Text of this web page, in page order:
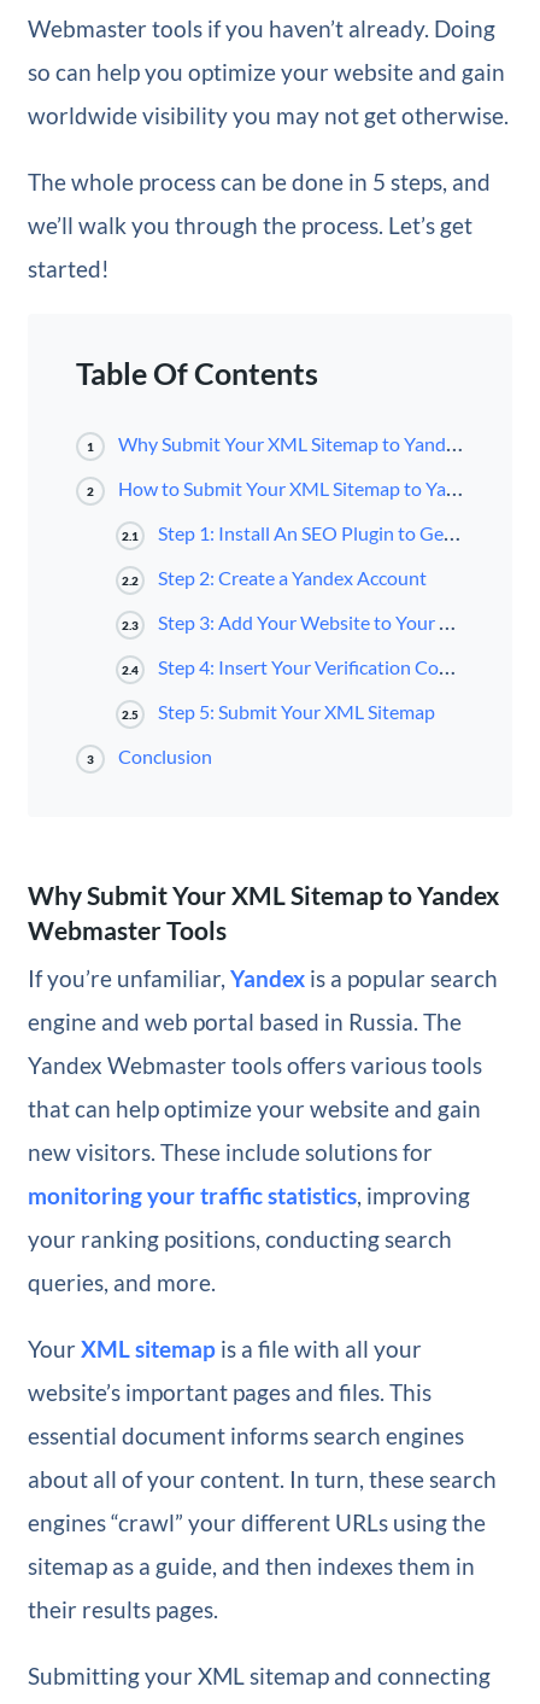
Webmaster tools if you haven’t already. Doing
so can help you optimize your website and gain
worldwide visibility you may not get otherwise.
The whole process can be done in 5 steps, and
we’ll walk you through the process. Let’s get
started!
Table Of Contents
1 Why Submit Your XML Sitemap to Yandex Webmaster Tools
2 How to Submit Your XML Sitemap to Yandex Webmaster Tools (5 Steps)
2.1 Step 1: Install An SEO Plugin to Generate Your Sitemap
2.2 Step 2: Create a Yandex Account
2.3 Step 3: Add Your Website to Your Yandex Account
2.4 Step 4: Insert Your Verification Code into Your WordPress SEO Plugin
2.5 Step 5: Submit Your XML Sitemap
3 Conclusion
Why Submit Your XML Sitemap to Yandex
Webmaster Tools
If you’re unfamiliar, Yandexis a popular search
engine and web portal based in Russia. The
Yandex Webmaster tools offers various tools
that can help optimize your website and gain
new visitors. These include solutions for
monitoring your traffic statistics, improving
your ranking positions, conducting search
queries, and more.
YourXML sitemapis a file with all your
website’s important pages and files. This
essential document informs search engines
about all of your content. In turn, these search
engines “crawl” your different URLs using the
sitemap as a guide, and then indexes them in
their results pages.
Submitting your XML sitemap and connecting